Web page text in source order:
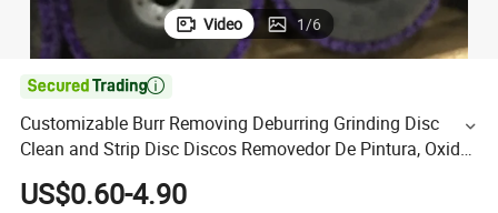
Video 1/6

Customizable Burr Removing Deburring Grinding Disc
Clean and Strip Disc Discos Removedor De Pintura, Oxido
Paint Remover Discs, Rust with Good Wear-Resistance
US$0.60-4.90